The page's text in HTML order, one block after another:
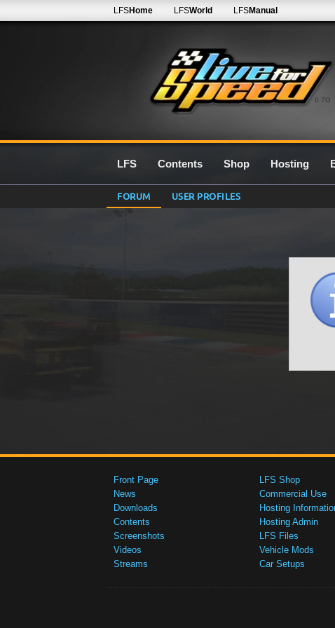
0.7G
LFSHome LFSWorld LFSManual
LFS Contents Shop Hosting
FORUM USER PROFILES
Front Page
News
Downloads
Contents
Screenshots
Videos
Streams
LFS Shop
Commercial Use
Hosting
Hosting Admin
LFS Files
Vehicle Mods
Car Setups